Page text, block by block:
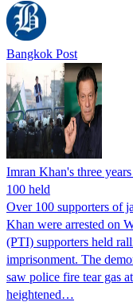
Bangkok Post
Imran Khan's three
100 held
Over 100 supporters of
Khan were arrested on
(PTI) supporters held
imprisonment. The
saw police fire tear gas
heightened…